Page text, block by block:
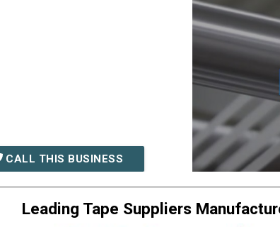
CALL THIS BUSINESS
Leading Tape Suppliers